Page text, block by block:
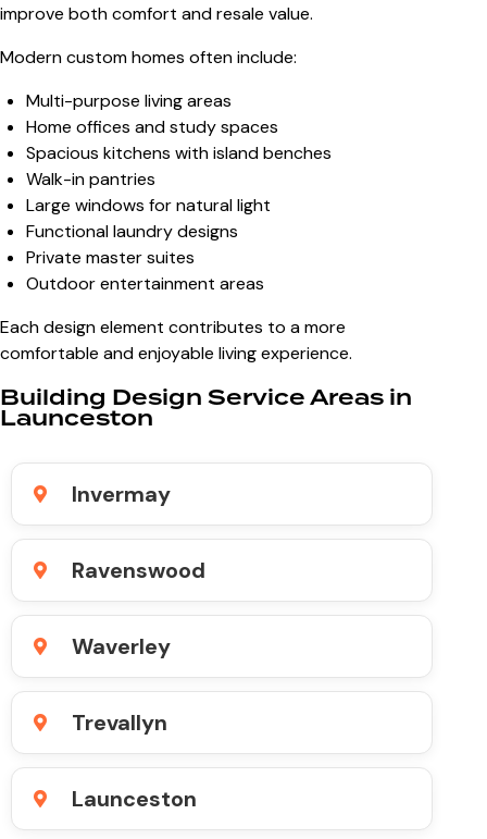
improve both comfort and resale value.
Modern custom homes often include:
Multi-purpose living areas
Home offices and study spaces
Spacious kitchens with island benches
Walk-in pantries
Large windows for natural light
Functional laundry designs
Private master suites
Outdoor entertainment areas
Each design element contributes to a more
comfortable and enjoyable living experience.
Building Design Service Areas in
Launceston
Invermay
Ravenswood
Waverley
Trevallyn
Launceston